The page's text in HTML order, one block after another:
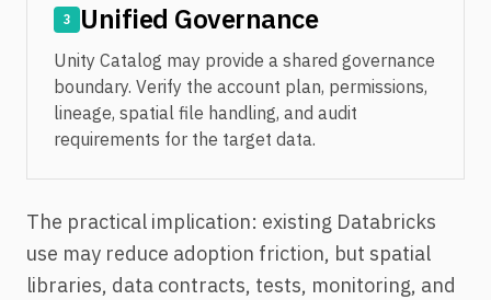
3 Unified Governance
Unity Catalog may provide a shared governance
boundary. Verify the account plan, permissions,
lineage, spatial file handling, and audit
requirements for the target data.
The practical implication: existing Databricks
use may reduce adoption friction, but spatial
libraries, data contracts, tests, monitoring, and